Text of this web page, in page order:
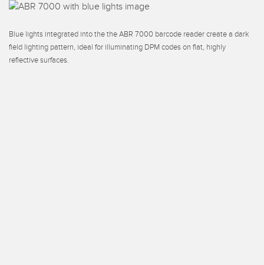
Blue lights integrated into the the ABR 7000 barcode reader create a dark
field lighting pattern, ideal for illuminating DPM codes on flat, highly
reflective surfaces.